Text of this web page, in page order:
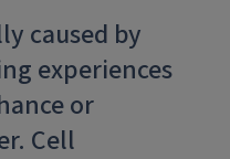
caused by
experiences
or
Cell